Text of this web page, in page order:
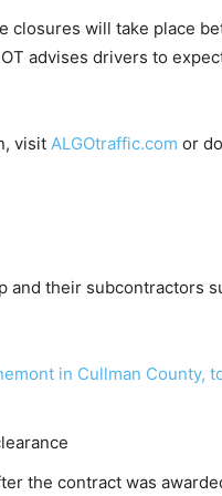
will take place
advises drivers to
visit ALGOtraffic.com or
and their subcontractors
in Cullman County,
the contract was